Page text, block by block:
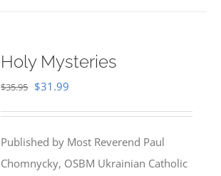
Holy Mysteries
$35.95 Original
$35.95.
$31.99
$31.99.
Published by Most Reverend Paul
Chomnycky, OSBM Ukrainian Catholic